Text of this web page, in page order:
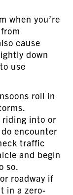
when you’re
cause
down
use
roll in
riding into or
encounter
traffic
and begin
so.
roadway if
in a zero-